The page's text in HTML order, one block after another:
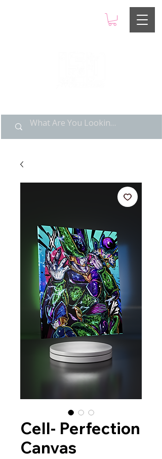
Cell- Perfection
Canvas